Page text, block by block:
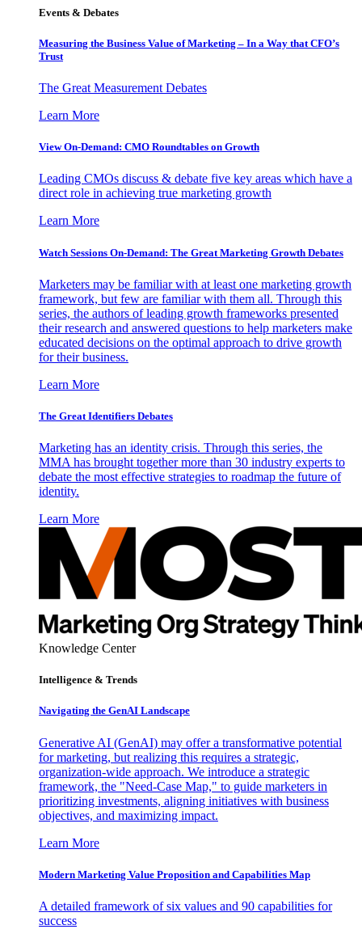
Events & Debates
Measuring the Business Value of Marketing – In a Way that CFO’s
Trust
The Great Measurement Debates
Learn More
View On-Demand: CMO Roundtables on Growth
Leading CMOs discuss & debate five key areas which have a
direct role in achieving true marketing growth
Learn More
Watch Sessions On-Demand: The Great Marketing Growth Debates
Marketers may be familiar with at least one marketing growth
framework, but few are familiar with them all. Through this
series, the authors of leading growth frameworks presented
their research and answered questions to help marketers make
educated decisions on the optimal approach to drive growth
for their business.
Learn More
The Great Identifiers Debates
Marketing has an identity crisis. Through this series, the
MMA has brought together more than 30 industry experts to
debate the most effective strategies to roadmap the future of
identity.
Learn More
Knowledge Center
Intelligence & Trends
Navigating the GenAI Landscape
Generative AI (GenAI) may offer a transformative potential
for marketing, but realizing this requires a strategic,
organization-wide approach. We introduce a strategic
framework, the "Need-Case Map," to guide marketers in
prioritizing investments, aligning initiatives with business
objectives, and maximizing impact.
Learn More
Modern Marketing Value Proposition and Capabilities Map
A detailed framework of six values and 90 capabilities for
success